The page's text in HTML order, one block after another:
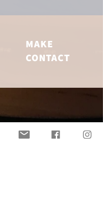
MAKE
CONTACT